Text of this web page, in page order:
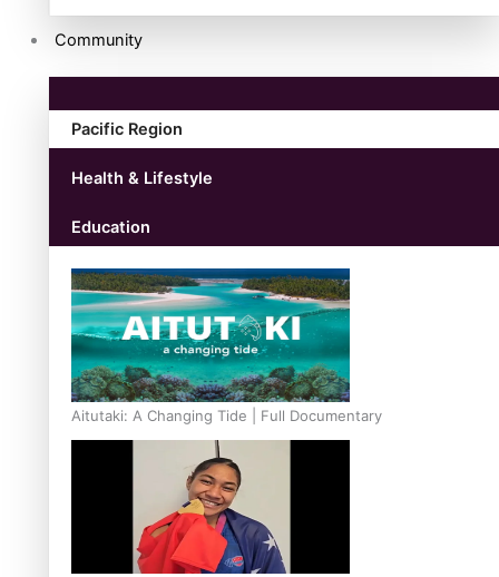
Community
Pacific Region
Health & Lifestyle
Education
Aitutaki: A Changing Tide | Full Documentary